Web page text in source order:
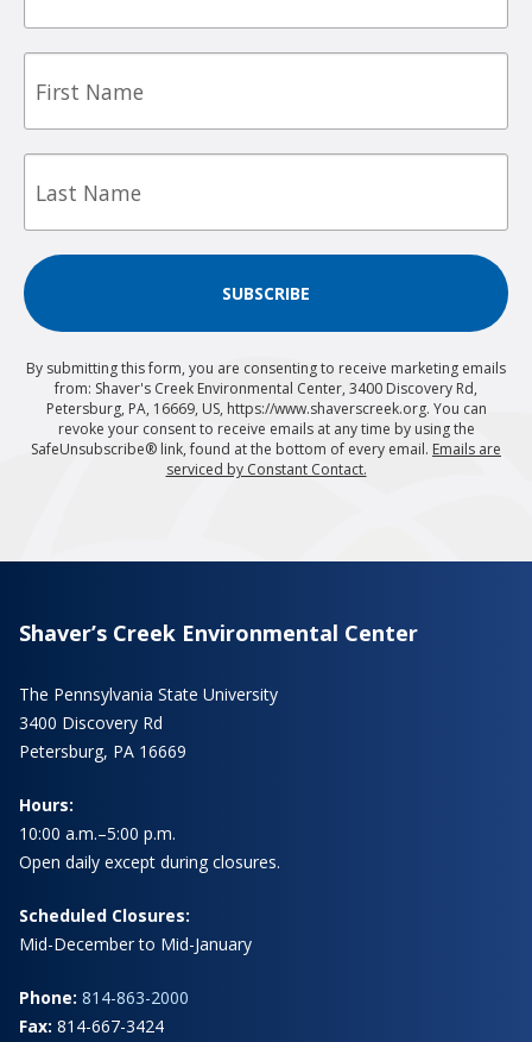
First
Last
SUBSCRIBE
By submitting this form, you are consenting to receive marketing emails
from: Shaver's Creek Environmental Center, 3400 Discovery Rd,
Petersburg, PA, 16669, US, https://www.shaverscreek.org. You can
revoke your consent to receive emails at any time by using the
SafeUnsubscribe® link, found at the bottom of every email. Emails are
serviced by Constant Contact.
Shaver’s Creek Environmental Center
The Pennsylvania State University
3400 Discovery Rd
Petersburg, PA 16669
Hours:
10:00 a.m.–5:00 p.m.
Open daily except during closures.
Scheduled Closures:
Mid-December to Mid-January
Phone: 814-863-2000
Fax: 814-667-3424